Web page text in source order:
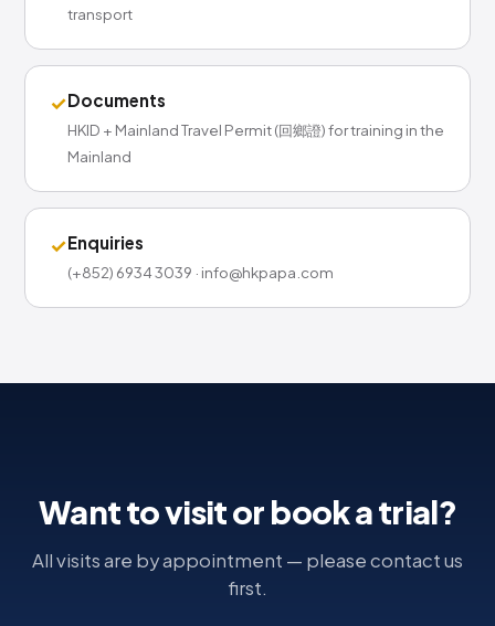
transport
✓Documents
HKID + Mainland Travel Permit (回鄉證) for training in the
Mainland
✓Enquiries
(+852) 6934 3039 · info@hkpapa.com
Want to visit or book a trial?
All visits are by appointment — please contact us
first.